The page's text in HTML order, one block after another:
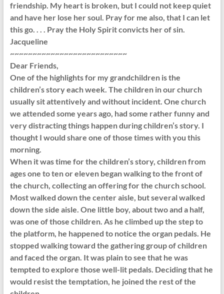
friendship. My heart is broken, but I could not keep quiet
and have her lose her soul. Pray for me also, that I can let
this go. . . . Pray the Holy Spirit convicts her of sin.
Jacqueline
~~~~~~~~~~~~~~~~~~~~~~~~~~
Dear Friends,
One of the highlights for my grandchildren is the
children’s story each week. The children in our church
usually sit attentively and without incident. One church
we attended some years ago, had some rather funny and
very distracting things happen during children’s story. I
thought I would share one of those times with you this
morning.
When it was time for the children’s story, children from
ages one to ten or eleven began walking to the front of
the church, collecting an offering for the church school.
Most walked down the center aisle, but several walked
down the side aisle. One little boy, about two and a half,
was one of those children. As he climbed up the step to
the platform, he happened to notice the organ pedals. He
stopped walking toward the gathering group of children
and faced the organ. It was plain to see that he was
tempted to explore those well-lit pedals. Deciding that he
would resist the temptation, he joined the rest of the